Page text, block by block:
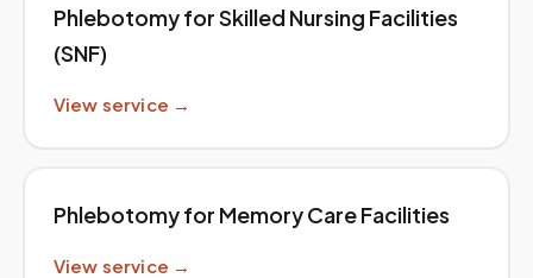
Phlebotomy for Skilled Nursing Facilities
(SNF)
View service →
Phlebotomy for Memory Care Facilities
View service →